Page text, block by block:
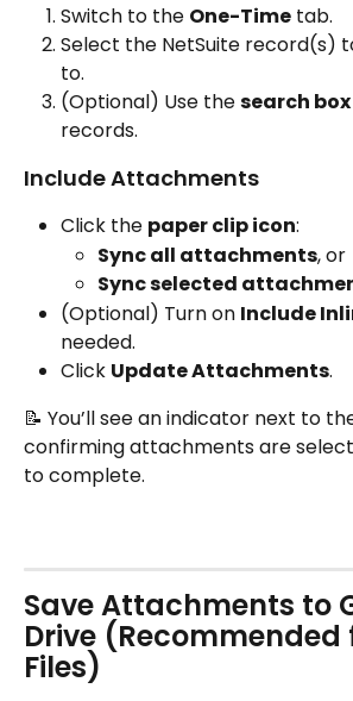
Switch to the One-Time tab.
Select the NetSuite record(s)
to.
(Optional) Use the search box
records.
Include Attachments
Click the paper clip icon:
Sync all attachments, or
Sync selected
(Optional) Turn on Include
needed.
Click Update Attachments.
📝 You’ll see an indicator next to
confirming attachments are
to complete.
Save Attachments to
Drive (Recommended
Files)